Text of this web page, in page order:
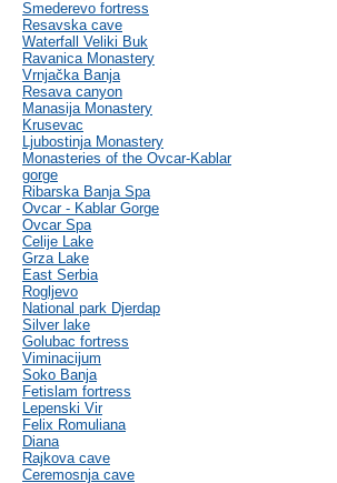
Smederevo fortress
Resavska cave
Waterfall Veliki Buk
Ravanica Monastery
Vrnjačka Banja
Resava canyon
Manasija Monastery
Krusevac
Ljubostinja Monastery
Monasteries of the Ovcar-Kablar
gorge
Ribarska Banja Spa
Ovcar - Kablar Gorge
Ovcar Spa
Celije Lake
Grza Lake
East Serbia
Rogljevo
National park Djerdap
Silver lake
Golubac fortress
Viminacijum
Soko Banja
Fetislam fortress
Lepenski Vir
Felix Romuliana
Diana
Rajkova cave
Ceremosnja cave